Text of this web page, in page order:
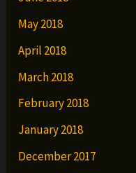
May 2018
April 2018
March 2018
February 2018
January 2018
December 2017